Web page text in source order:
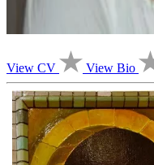
View CV View Bio